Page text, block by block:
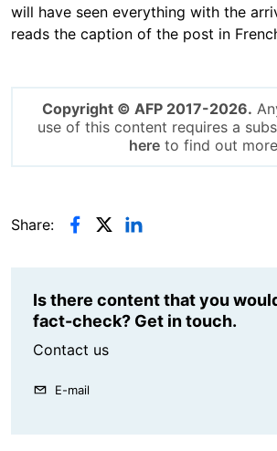
will have seen everything with the
reads the caption of the post in
Copyright © AFP 2017-2026.
use of this content requires a
hereto find out
Share:
Is there content that you
fact-check? Get in touch.
Contact us
E-mail